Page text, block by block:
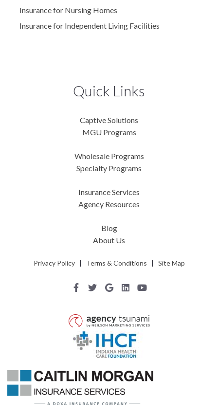
Insurance for Nursing Homes
Insurance for Independent Living Facilities
Quick Links
Captive Solutions
MGU Programs
Wholesale Programs
Specialty Programs
Insurance Services
Agency Resources
Blog
About Us
Privacy Policy| Terms & Conditions | Site Map